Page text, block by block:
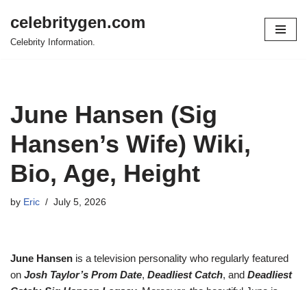
Skip
celebritygen.com
Celebrity Information.
June Hansen (Sig
Hansen’s Wife) Wiki,
Bio, Age, Height
by Eric July 5, 2026
June Hansen is a television personality who regularly featured
on Josh Taylor’s Prom Date, Deadliest Catch, and Deadliest